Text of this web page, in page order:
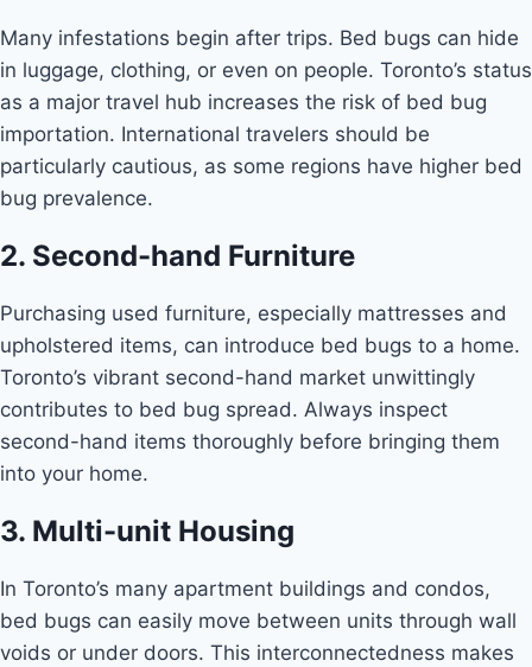
Many infestations begin after trips. Bed bugs can hide
in luggage, clothing, or even on people. Toronto’s status
as a major travel hub increases the risk of bed bug
importation. International travelers should be
particularly cautious, as some regions have higher bed
bug prevalence.
2. Second-hand Furniture
Purchasing used furniture, especially mattresses and
upholstered items, can introduce bed bugs to a home.
Toronto’s vibrant second-hand market unwittingly
contributes to bed bug spread. Always inspect
second-hand items thoroughly before bringing them
into your home.
3. Multi-unit Housing
In Toronto’s many apartment buildings and condos,
bed bugs can easily move between units through wall
voids or under doors. This interconnectedness makes